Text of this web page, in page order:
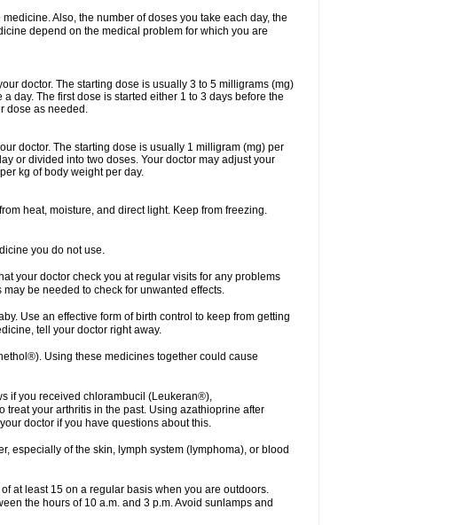
Also, the number of doses you take each day, the
depend on the medical problem for which you are
doctor. The starting dose is usually 3 to 5 milligrams (mg)
day. The first dose is started either 1 to 3 days before the
dose as needed.
doctor. The starting dose is usually 1 milligram (mg) per
or divided into two doses. Your doctor may adjust your
kg of body weight per day.
heat, moisture, and direct light. Keep from freezing.
you do not use.
your doctor check you at regular visits for any problems
be needed to check for unwanted effects.
Use an effective form of birth control to keep from getting
tell your doctor right away.
Using these medicines together could cause
if you received chlorambucil (Leukeran®),
your arthritis in the past. Using azathioprine after
doctor if you have questions about this.
especially of the skin, lymph system (lymphoma), or blood
at least 15 on a regular basis when you are outdoors.
the hours of 10 a.m. and 3 p.m. Avoid sunlamps and